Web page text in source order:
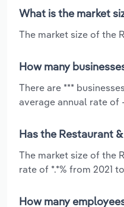
What is the market
The market size of the
How many
There are ***
average annual rate of
Has the Restaurant
The market size of the
rate of *.*% from 2021
How many